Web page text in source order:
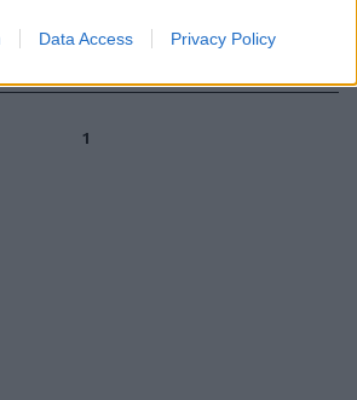
Data Access Privacy Policy
1